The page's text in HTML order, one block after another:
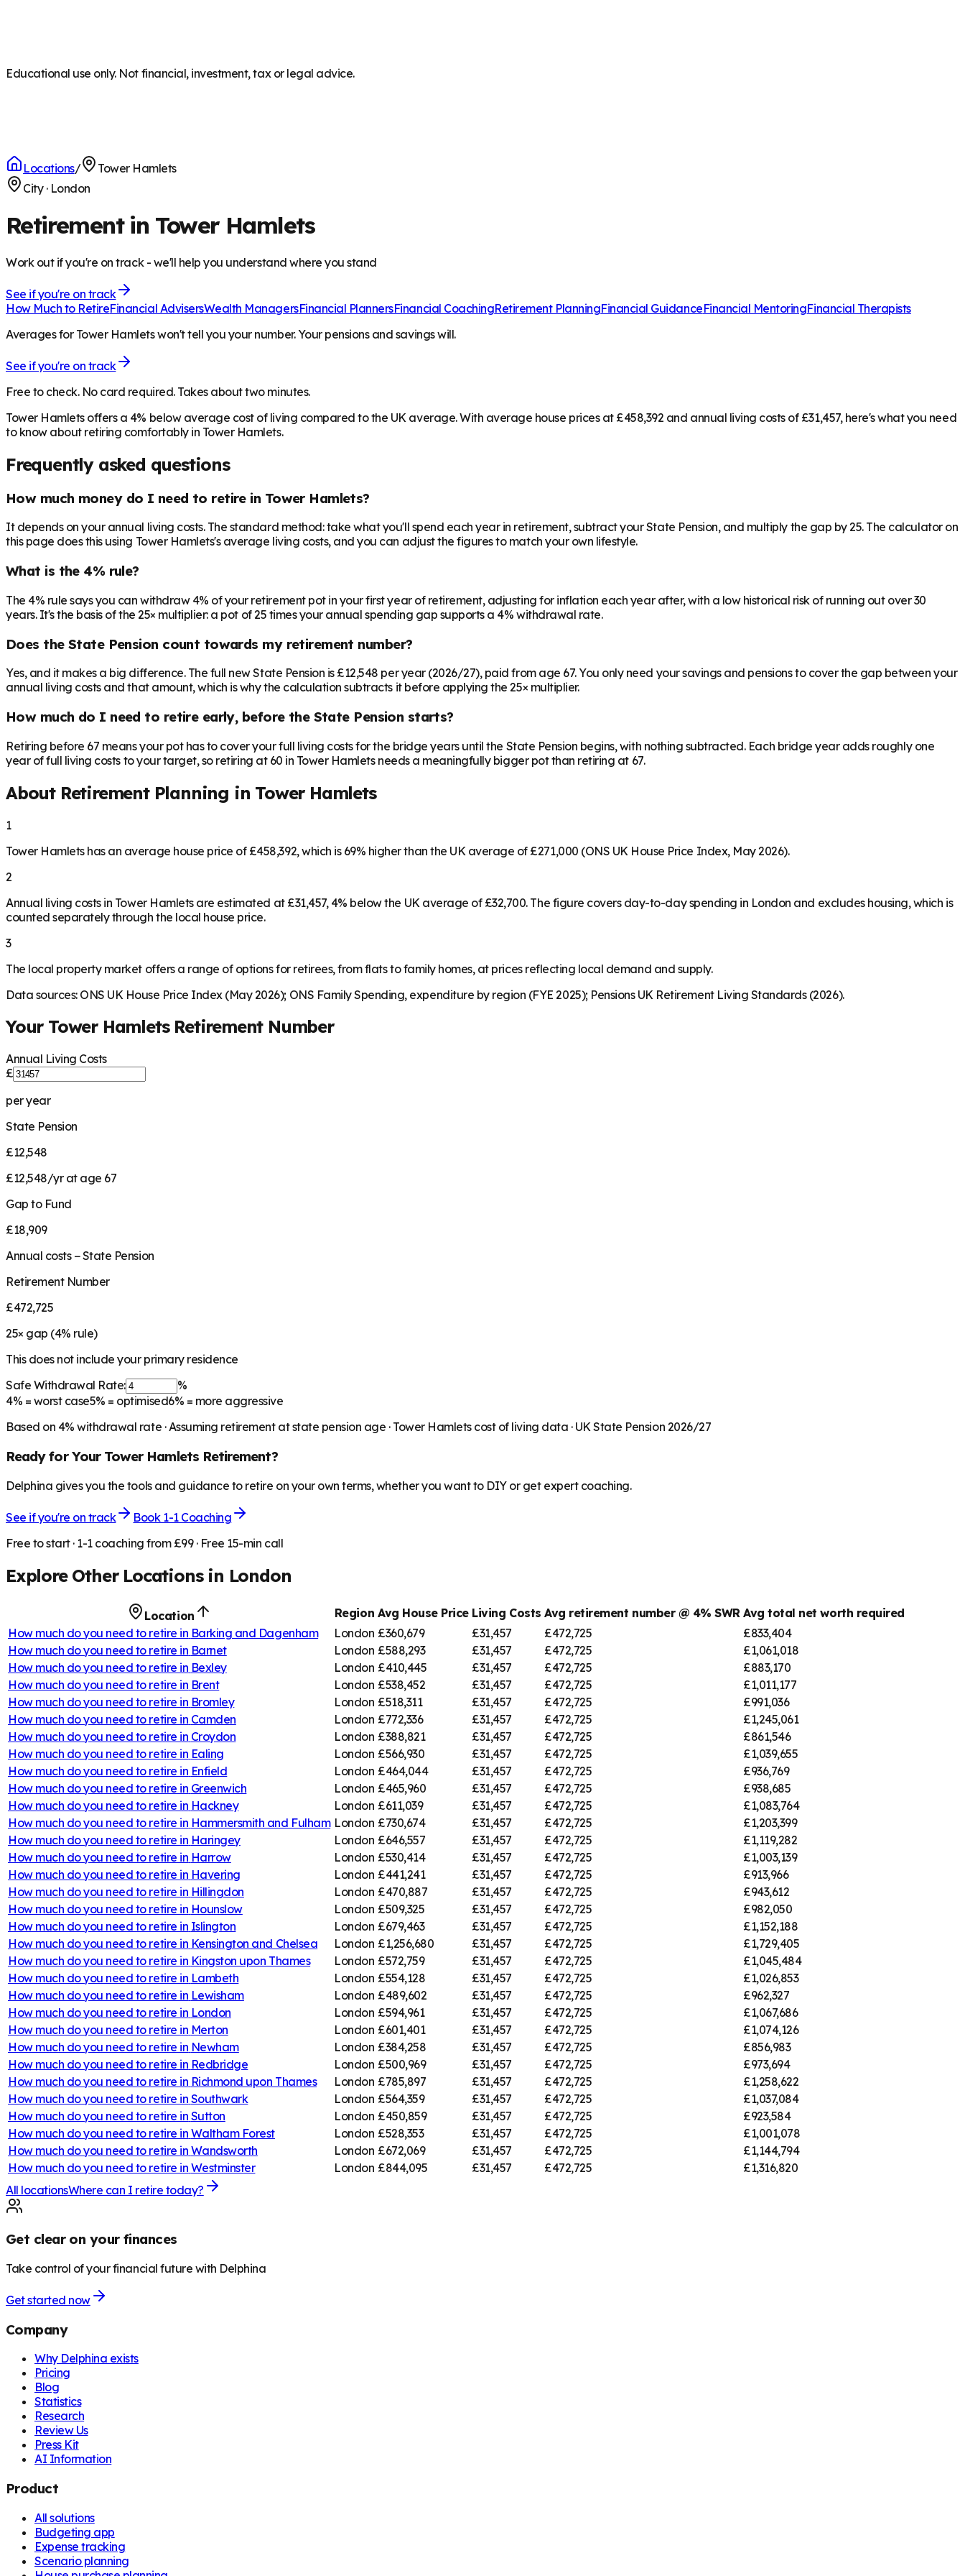
Educational use only. Not financial, investment, tax or legal advice.
Locations/
Tower Hamlets
City· London
Retirement in Tower Hamlets
Work out if you're on track - we'll help you understand where you stand
See if you're on track
How Much to RetireFinancial AdvisersWealth ManagersFinancial PlannersFinancial CoachingRetirement PlanningFinancial GuidanceFinancial MentoringFinancial Therapists
Averages for Tower Hamlets won't tell you your number. Your pensions and savings will.
See if you're on track
Free to check. No card required. Takes about two minutes.
Tower Hamlets offers a 4% below average cost of living compared to the UK average. With average house prices at £458,392 and annual living costs of £31,457, here's what you need
to know about retiring comfortably in Tower Hamlets.
Frequently asked questions
How much money do I need to retire in Tower Hamlets?
It depends on your annual living costs. The standard method: take what you'll spend each year in retirement, subtract your State Pension, and multiply the gap by 25. The calculator on
this page does this using Tower Hamlets's average living costs, and you can adjust the figures to match your own lifestyle.
What is the 4% rule?
The 4% rule says you can withdraw 4% of your retirement pot in your first year of retirement, adjusting for inflation each year after, with a low historical risk of running out over 30
years. It's the basis of the 25× multiplier: a pot of 25 times your annual spending gap supports a 4% withdrawal rate.
Does the State Pension count towards my retirement number?
Yes, and it makes a big difference. The full new State Pension is £12,548 per year (2026/27), paid from age 67. You only need your savings and pensions to cover the gap between your
annual living costs and that amount, which is why the calculation subtracts it before applying the 25× multiplier.
How much do I need to retire early, before the State Pension starts?
Retiring before 67 means your pot has to cover your full living costs for the bridge years until the State Pension begins, with nothing subtracted. Each bridge year adds roughly one
year of full living costs to your target, so retiring at 60 in Tower Hamlets needs a meaningfully bigger pot than retiring at 67.
About Retirement Planning in Tower Hamlets
1
Tower Hamlets has an average house price of £458,392, which is 69% higher than the UK average of £271,000 (ONS UK House Price Index, May 2026).
2
Annual living costs in Tower Hamlets are estimated at £31,457, 4% below the UK average of £32,700. The figure covers day-to-day spending in London and excludes housing, which is
counted separately through the local house price.
3
The local property market offers a range of options for retirees, from flats to family homes, at prices reflecting local demand and supply.
Data sources: ONS UK House Price Index (May 2026); ONS Family Spending, expenditure by region (FYE 2025); Pensions UK Retirement Living Standards (2026).
Your Tower HamletsRetirement Number
Annual Living Costs
£
per year
State Pension
£12,548
£12,548/yr at age 67
Gap to Fund
£18,909
Annual costs − State Pension
Retirement Number
£472,725
25× gap (4% rule)
This does not include your primary residence
Safe Withdrawal Rate:
%
4% = worst case5% = optimised6% = more aggressive
Based on 4% withdrawal rate · Assuming retirement at state pension age · Tower Hamletscost of living data · UK State Pension 2026/27
Ready for Your Tower HamletsRetirement?
Delphina gives you the tools and guidance to retire on your own terms, whether you want to DIY or get expert coaching.
See if you're on track
Book 1-1 Coaching
Free to start · 1-1 coaching from £99 · Free 15-min call
Explore Other Locations in London
Location Region Avg House Price Living Costs Avg retirement number @ 4% SWR Avg total net worth required
How much do you need to retire in Barking and Dagenham London £360,679 £31,457 £472,725
£833,404
How much do you need to retire in Barnet London £588,293 £31,457 £472,725
£1,061,018
How much do you need to retire in Bexley London £410,445 £31,457 £472,725
£883,170
How much do you need to retire in Brent London £538,452 £31,457 £472,725
£1,011,177
How much do you need to retire in Bromley London £518,311 £31,457 £472,725
£991,036
How much do you need to retire in Camden London £772,336 £31,457 £472,725
£1,245,061
How much do you need to retire in Croydon London £388,821 £31,457 £472,725
£861,546
How much do you need to retire in Ealing London £566,930 £31,457 £472,725
£1,039,655
How much do you need to retire in Enfield London £464,044 £31,457 £472,725
£936,769
How much do you need to retire in Greenwich London £465,960 £31,457 £472,725
£938,685
How much do you need to retire in Hackney London £611,039 £31,457 £472,725
£1,083,764
How much do you need to retire in Hammersmith and Fulham London £730,674 £31,457 £472,725
£1,203,399
How much do you need to retire in Haringey London £646,557 £31,457 £472,725
£1,119,282
How much do you need to retire in Harrow London £530,414 £31,457 £472,725
£1,003,139
How much do you need to retire in Havering London £441,241 £31,457 £472,725
£913,966
How much do you need to retire in Hillingdon London £470,887 £31,457 £472,725
£943,612
How much do you need to retire in Hounslow London £509,325 £31,457 £472,725
£982,050
How much do you need to retire in Islington London £679,463 £31,457 £472,725
£1,152,188
How much do you need to retire in Kensington and Chelsea London £1,256,680 £31,457 £472,725
£1,729,405
How much do you need to retire in Kingston upon Thames London £572,759 £31,457 £472,725
£1,045,484
How much do you need to retire in Lambeth London £554,128 £31,457 £472,725
£1,026,853
How much do you need to retire in Lewisham London £489,602 £31,457 £472,725
£962,327
How much do you need to retire in London London £594,961 £31,457 £472,725
£1,067,686
How much do you need to retire in Merton London £601,401 £31,457 £472,725
£1,074,126
How much do you need to retire in Newham London £384,258 £31,457 £472,725
£856,983
How much do you need to retire in Redbridge London £500,969 £31,457 £472,725
£973,694
How much do you need to retire in Richmond upon Thames London £785,897 £31,457 £472,725
£1,258,622
How much do you need to retire in Southwark London £564,359 £31,457 £472,725
£1,037,084
How much do you need to retire in Sutton London £450,859 £31,457 £472,725
£923,584
How much do you need to retire in Waltham Forest London £528,353 £31,457 £472,725
£1,001,078
How much do you need to retire in Wandsworth London £672,069 £31,457 £472,725
£1,144,794
How much do you need to retire in Westminster London £844,095 £31,457 £472,725
£1,316,820
All locationsWhere can I retire today?
Get clear on your finances
Take control of your financial future with Delphina
Get started now
Company
Why Delphina exists
Pricing
Blog
Statistics
Research
Review Us
Press Kit
AI Information
Product
All solutions
Budgeting app
Expense tracking
Scenario planning